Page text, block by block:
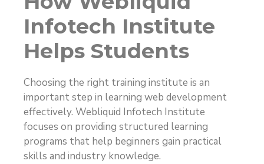
Infotech Institute
Helps Students
Choosing the right training institute is an
important step in learning web development
effectively. Webliquid Infotech Institute
focuses on providing structured learning
programs that help beginners gain practical
skills and industry knowledge.